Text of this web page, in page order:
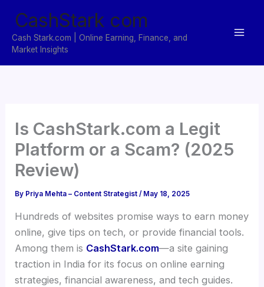
content
CashStark com
Cash Stark.com | Online Earning, Finance, and
Market Insights
Is CashStark.com a Legit
Platform or a Scam? (2025
Review)
By Priya Mehta – Content Strategist/ May 18, 2025
Hundreds of websites promise ways to earn money
online, give tips on tech, or provide financial tools.
Among them is CashStark.com—a site gaining
traction in India for its focus on online earning
strategies, financial awareness, and tech guides.